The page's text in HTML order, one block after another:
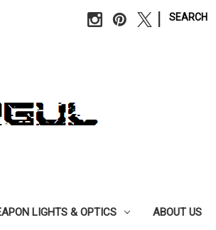
SEARCH
LIGHTS & OPTICS ABOUT US